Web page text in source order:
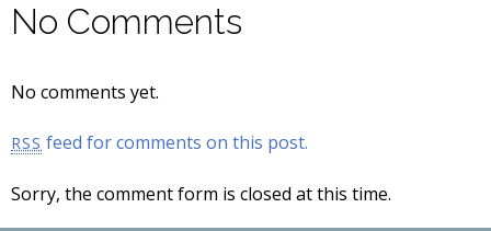
No Comments
No comments yet.
RSS feed for comments on this post.
Sorry, the comment form is closed at this time.